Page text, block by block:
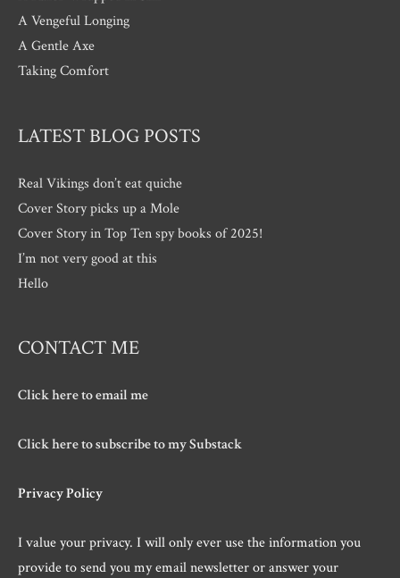
A Vengeful Longing
A Gentle Axe
Taking Comfort
LATEST BLOG POSTS
Real Vikings don’t eat quiche
Cover Story picks up a Mole
Cover Story in Top Ten spy books of 2025!
I’m not very good at this
Hello
CONTACT ME
Click here to email me
Click here to subscribe to my Substack
Privacy Policy
I value your privacy. I will only ever use the information you
provide to send you my email newsletter or answer your